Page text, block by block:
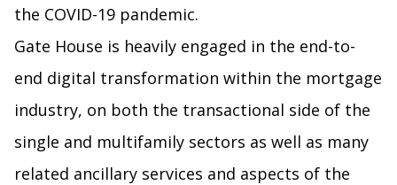
the COVID-19 pandemic.
Gate House is heavily engaged in the end-to-
end digital transformation within the mortgage
industry, on both the transactional side of the
single and multifamily sectors as well as many
related ancillary services and aspects of the